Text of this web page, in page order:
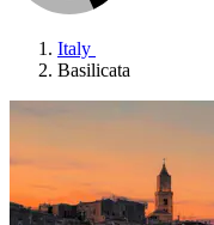
Italy
Basilicata